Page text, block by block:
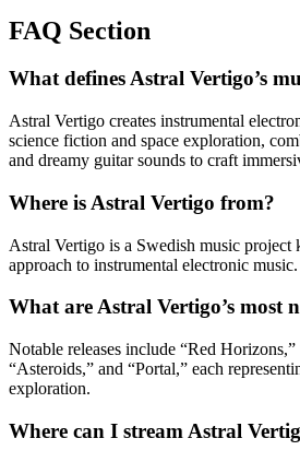
FAQ Section
What defines Astral Vertigo’s
Astral Vertigo creates instrumental
science fiction and space exploration,
and dreamy guitar sounds to craft
Where is Astral Vertigo from?
Astral Vertigo is a Swedish music
approach to instrumental electronic music.
What are Astral Vertigo’s most
Notable releases include “Red
“Asteroids,” and “Portal,” each
exploration.
Where can I stream Astral